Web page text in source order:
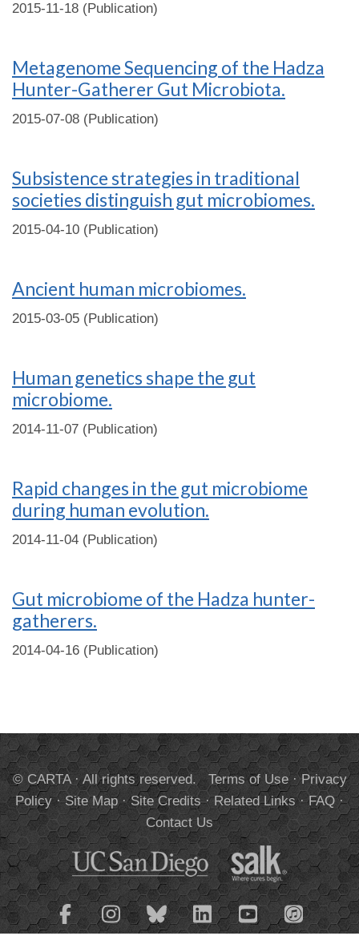
2015-11-18 (Publication)
Metagenome Sequencing of the Hadza
Hunter-Gatherer Gut Microbiota.
2015-07-08 (Publication)
Subsistence strategies in traditional
societies distinguish gut microbiomes.
2015-04-10 (Publication)
Ancient human microbiomes.
2015-03-05 (Publication)
Human genetics shape the gut
microbiome.
2014-11-07 (Publication)
Rapid changes in the gut microbiome
during human evolution.
2014-11-04 (Publication)
Gut microbiome of the Hadza hunter-
gatherers.
2014-04-16 (Publication)
© CARTA · All rights reserved. Terms of Use·Privacy
Policy·Site Map·Site Credits·Related Links·FAQ·
Contact Us